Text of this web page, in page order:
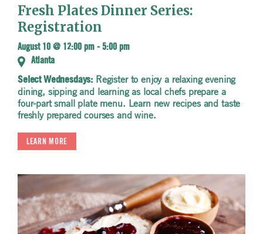
Fresh Plates Dinner Series:
Registration
August 10 @ 12:00 pm -5:00 pm
Atlanta
Select Wednesdays: Register to enjoy a relaxing evening
dining, sipping and learning as local chefs prepare a
four-part small plate menu. Learn new recipes and taste
freshly prepared courses and wine.
LEARN MORE